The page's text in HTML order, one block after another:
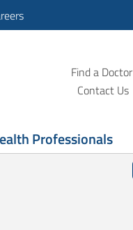
Find a Doctor
Contact Us
Professionals